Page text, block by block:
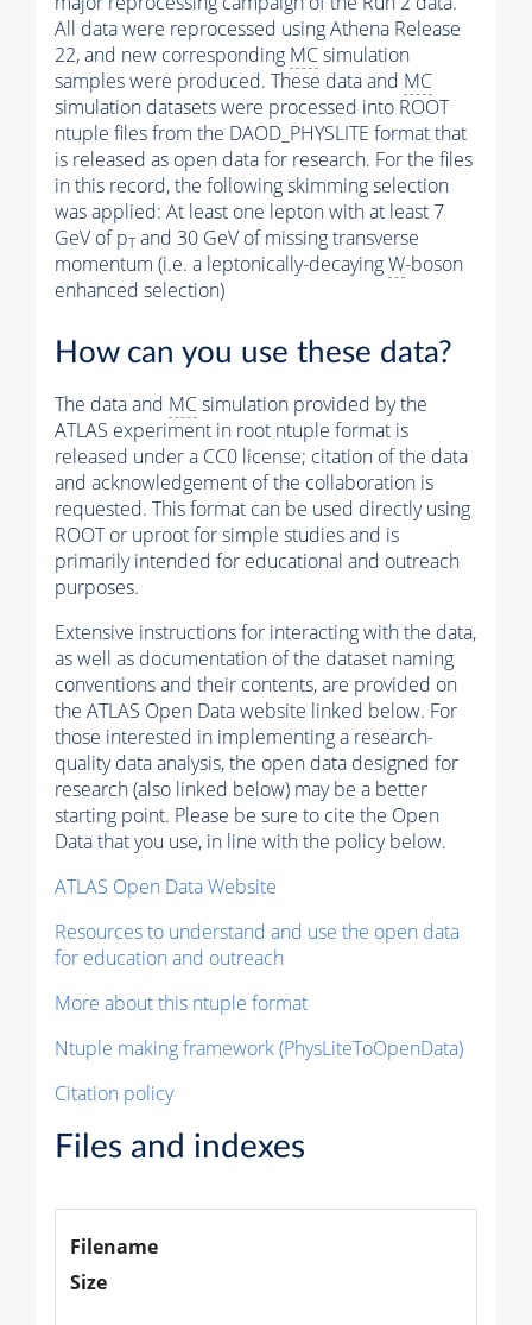
All data were reprocessed using Athena Release
22, and new corresponding MCsimulation
samples were produced. These data and MC
simulation datasets were processed into ROOT
ntuple files from the DAOD_PHYSLITE format that
is released as open data for research. For the files
in this record, the following skimming selection
was applied: At least one lepton with at least 7
GeV of pTand 30 GeV of missing transverse
momentum (i.e. a leptonically-decayingW-boson
enhanced selection)
How can you use these data?
The data and MCsimulation provided by the
ATLAS experiment in root ntuple format is
released under a CC0 license; citation of the data
and acknowledgement of the collaboration is
requested. This format can be used directly using
ROOT or uproot for simple studies and is
primarily intended for educational and outreach
purposes.
Extensive instructions for interacting with the data,
as well as documentation of the dataset naming
conventions and their contents, are provided on
the ATLAS Open Data website linked below. For
those interested in implementing a research-
quality data analysis, the open data designed for
research (also linked below) may be a better
starting point. Please be sure to cite the Open
Data that you use, in line with the policy below.
ATLAS Open Data Website
Resources to understand and use the open data
for education and outreach
More about this ntuple format
Ntuple making framework (PhysLiteToOpenData)
Citation policy
Files and indexes
Filename
Size